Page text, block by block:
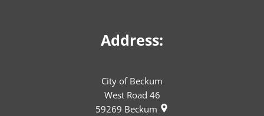
Address:
City of Beckum
West Road 46
59269 Beckum